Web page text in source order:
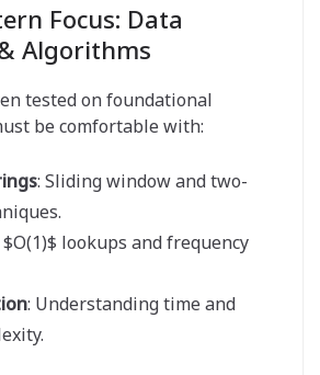
Focus: Data
Algorithms
tested on foundational
be comfortable with:
: Sliding window and two-
$O(1)$ lookups and frequency
: Understanding time and